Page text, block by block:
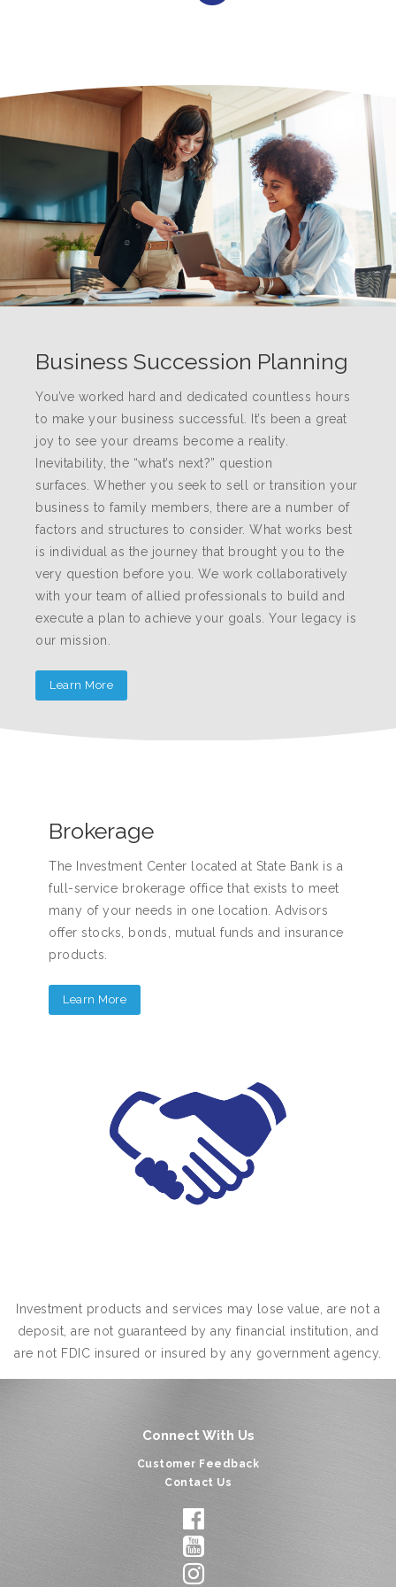
Business Succession Planning
You’ve worked hard and dedicated countless hours
to make your business successful. It’s been a great
joy to see your dreams become a reality.
Inevitability, the “what’s next?” question
surfaces. Whether you seek to sell or transition your
business to family members, there are a number of
factors and structures to consider. What works best
is individual as the journey that brought you to the
very question before you. We work collaboratively
with your team of allied professionals to build and
execute a plan to achieve your goals. Your legacy is
our mission.
Learn More
Brokerage
The Investment Center located at State Bank is a
full-service brokerage office that exists to meet
many of your needs in one location. Advisors
offer stocks, bonds, mutual funds and insurance
products.
Learn More
Investment products and services may lose value, are not a
deposit, are not guaranteed by any financial institution, and
are not FDIC insured or insured by any government agency.
Connect With Us
Customer Feedback
Contact Us